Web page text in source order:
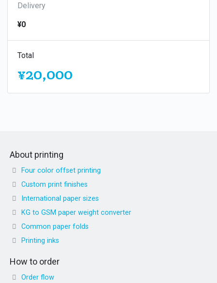
Delivery
¥0
Total
¥20,000
About printing
Four color offset printing
Custom print finishes
International paper sizes
KG to GSM paper weight converter
Common paper folds
Printing inks
How to order
Order flow